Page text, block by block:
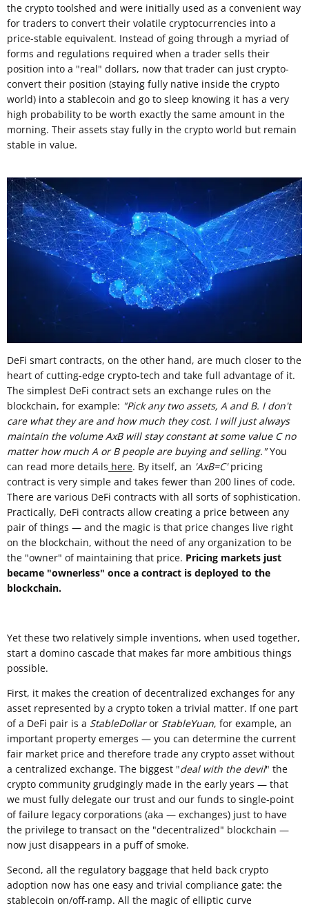
the crypto toolshed and were initially used as a convenient way
for traders to convert their volatile cryptocurrencies into a
price-stable equivalent. Instead of going through a myriad of
forms and regulations required when a trader sells their
position into a "real" dollars, now that trader can just crypto-
convert their position (staying fully native inside the crypto
world) into a stablecoin and go to sleep knowing it has a very
high probability to be worth exactly the same amount in the
morning. Their assets stay fully in the crypto world but remain
stable in value.
DeFi smart contracts, on the other hand, are much closer to the
heart of cutting-edge crypto-tech and take full advantage of it.
The simplest DeFi contract sets an exchange rules on the
blockchain, for example: "Pick any two assets, A and B. I don't
care what they are and how much they cost. I will just always
maintain the volume AxB will stay constant at some value C no
matter how much A or B people are buying and selling."You
can read more details here. By itself, an 'AxB=C'pricing
contract is very simple and takes fewer than 200 lines of code.
There are various DeFi contracts with all sorts of sophistication.
Practically, DeFi contracts allow creating a price between any
pair of things — and the magic is that price changes live right
on the blockchain, without the need of any organization to be
the "owner" of maintaining that price. Pricing markets just
became "ownerless" once a contract is deployed to the
blockchain.
Yet these two relatively simple inventions, when used together,
start a domino cascade that makes far more ambitious things
possible.
First, it makes the creation of decentralized exchanges for any
asset represented by a crypto token a trivial matter. If one part
of a DeFi pair is a StableDollaror StableYuan, for example, an
important property emerges — you can determine the current
fair market price and therefore trade any crypto asset without
a centralized exchange. The biggest "deal with the devil" the
crypto community grudgingly made in the early years — that
we must fully delegate our trust and our funds to single-point
of failure legacy corporations (aka — exchanges) just to have
the privilege to transact on the "decentralized" blockchain —
now just disappears in a puff of smoke.
Second, all the regulatory baggage that held back crypto
adoption now has one easy and trivial compliance gate: the
stablecoin on/off-ramp. All the magic of elliptic curve